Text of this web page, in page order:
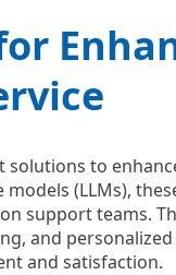
to
(LLMs),
support teams.
and
and satisfaction.